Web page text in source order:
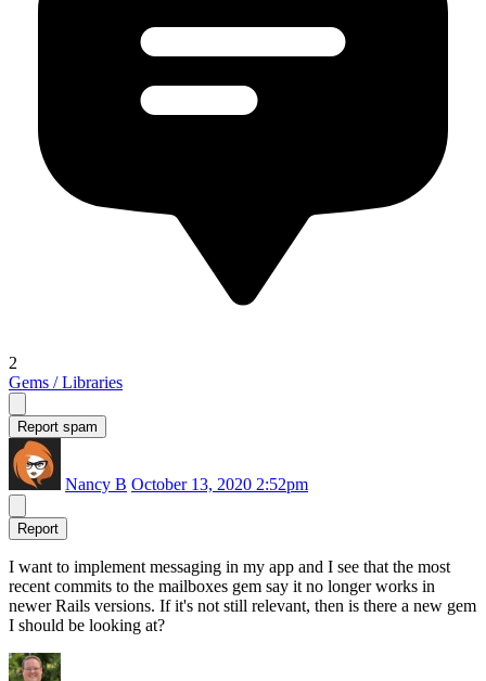
2
Gems / Libraries
Report spam
Nancy B October 13, 2020 2:52pm
Report
I want to implement messaging in my app and I see that the most
recent commits to the mailboxes gem say it no longer works in
newer Rails versions. If it's not still relevant, then is there a new gem
I should be looking at?